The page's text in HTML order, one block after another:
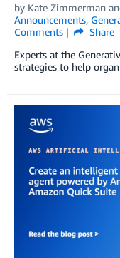
by Kate Zimmerman
Announcements,
Comments
Share
Experts at the
strategies to help